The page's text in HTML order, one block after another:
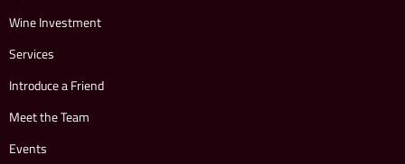
Wine Investment
Services
Introduce a Friend
Meet the Team
Events